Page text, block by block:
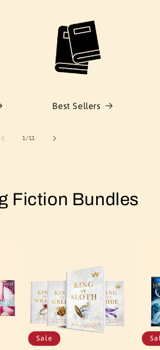
Best Sellers
1 /of
11
Fiction Bundles
Sale